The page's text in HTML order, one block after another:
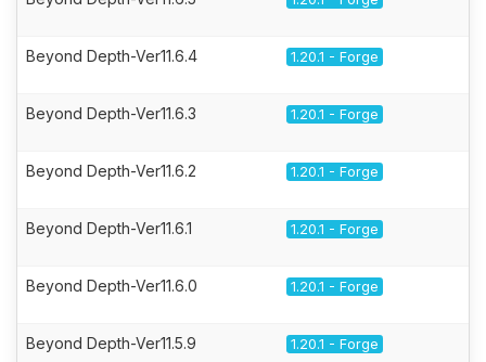
Beyond Depth-Ver11.6.4 1.20.1 - Forge
Beyond Depth-Ver11.6.3 1.20.1 - Forge
Beyond Depth-Ver11.6.2 1.20.1 - Forge
Beyond Depth-Ver11.6.1 1.20.1 - Forge
Beyond Depth-Ver11.6.0 1.20.1 - Forge
Beyond Depth-Ver11.5.9 1.20.1 - Forge